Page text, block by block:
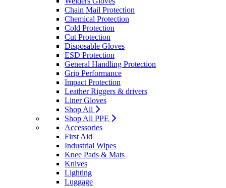
Chain Mail Protection
Chemical Protection
Cold Protection
Cut Protection
Disposable Gloves
ESD Protection
General Handling Protection
Grip Performance
Impact Protection
Leather Riggers & drivers
Liner Gloves
Shop All
Shop All PPE
Accessories
First Aid
Industrial Wipes
Knee Pads & Mats
Knives
Lighting
Luggage